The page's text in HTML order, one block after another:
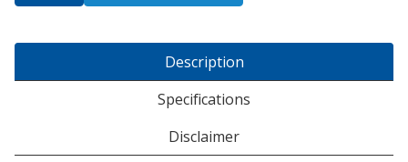
Description
Specifications
Disclaimer